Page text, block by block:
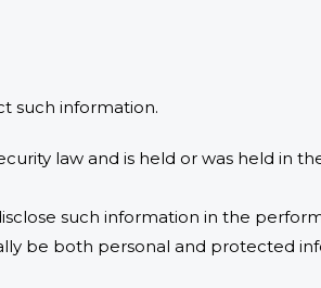
such information.
law and is held or was held in
such information in the
be both personal and protected